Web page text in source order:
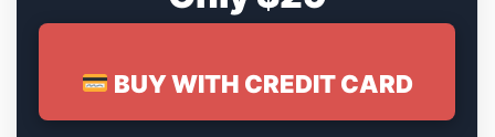
BUY WITH CREDIT CARD